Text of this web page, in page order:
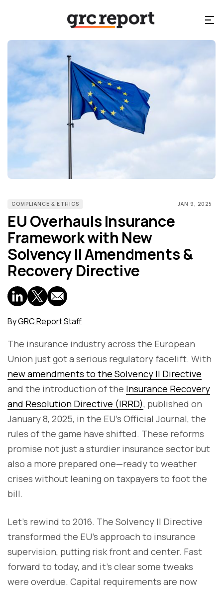
COMPLIANCE & ETHICS JAN 9, 2025
EU Overhauls Insurance
Framework with New
Solvency II Amendments &
Recovery Directive
ByGRC Report Staff
The insurance industry across the European
Union just got a serious regulatory facelift. With
new amendments to the Solvency II Directive
and the introduction of the Insurance Recovery
and Resolution Directive (IRRD), published on
January 8, 2025, in the EU’s Official Journal, the
rules of the game have shifted. These reforms
promise not just a sturdier insurance sector but
also a more prepared one—ready to weather
crises without leaning on taxpayers to foot the
bill.
Let’s rewind to 2016. The Solvency II Directive
transformed the EU’s approach to insurance
supervision, putting risk front and center. Fast
forward to today, and it’s clear some tweaks
were overdue. Capital requirements are now